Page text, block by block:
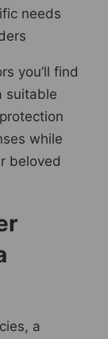
needs
you’ll find
suitable
while
beloved
a